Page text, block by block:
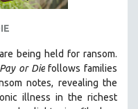
being held for ransom.
Pay or Diefollows families
notes, revealing the
illness in the richest